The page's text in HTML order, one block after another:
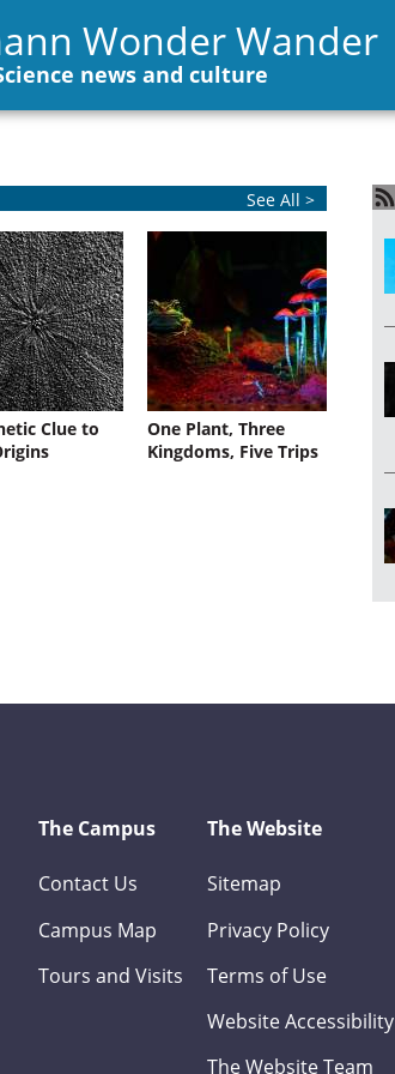
Wonder Wander
news and culture
See All >
Clue to
One Plant, Three
Kingdoms, Five Trips
The Campus
Contact Us
Campus Map
Tours and Visits
The Website
Sitemap
Privacy Policy
Terms of Use
Website Accessibility
The Website Team